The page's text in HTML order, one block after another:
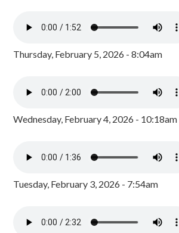
Thursday, February 5, 2026 - 8:04am
Wednesday, February 4, 2026 - 10:18am
Tuesday, February 3, 2026 - 7:54am